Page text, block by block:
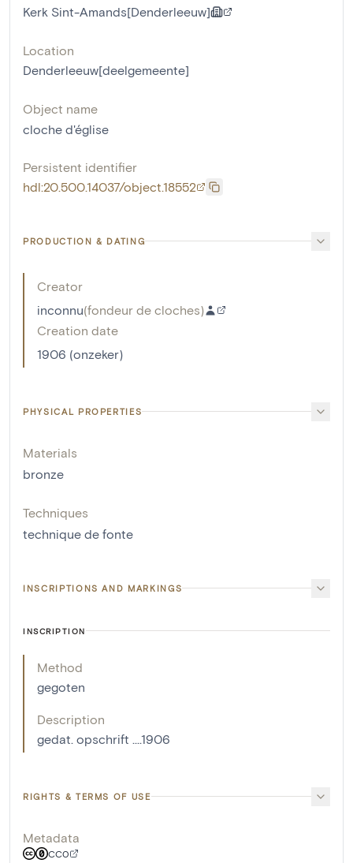
Kerk Sint-Amands[Denderleeuw]
Location
Denderleeuw[deelgemeente]
Object name
cloche d'église
Persistent identifier
hdl:20.500.14037/object.18552
PRODUCTION & DATING
Creator
inconnu(fondeur de cloches)
Creation date
1906 (onzeker)
PHYSICAL PROPERTIES
Materials
bronze
Techniques
technique de fonte
INSCRIPTIONS AND MARKINGS
INSCRIPTION
Method
gegoten
Description
gedat. opschrift ....1906
RIGHTS & TERMS OF USE
Metadata
CC0